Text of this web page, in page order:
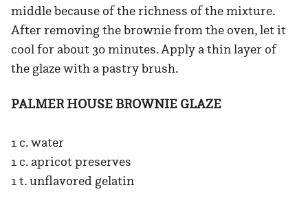
middle because of the richness of the mixture.
After removing the brownie from the oven, let it
cool for about 30 minutes. Apply a thin layer of
the glaze with a pastry brush.
PALMER HOUSE BROWNIE GLAZE
1 c. water
1 c. apricot preserves
1 t. unflavored gelatin